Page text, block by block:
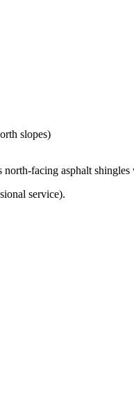
slopes)
facing asphalt shingles
service).